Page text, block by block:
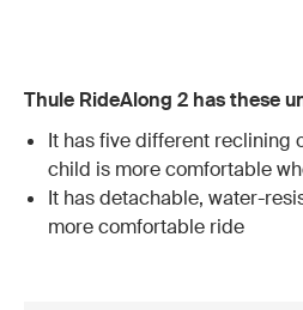
Thule RideAlong 2 has these
It has five different reclining
child is more comfortable
It has detachable, water-
more comfortable ride